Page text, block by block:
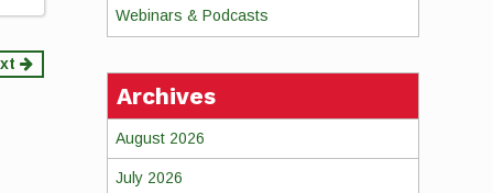
Webinars & Podcasts
Archives
August 2026
July 2026